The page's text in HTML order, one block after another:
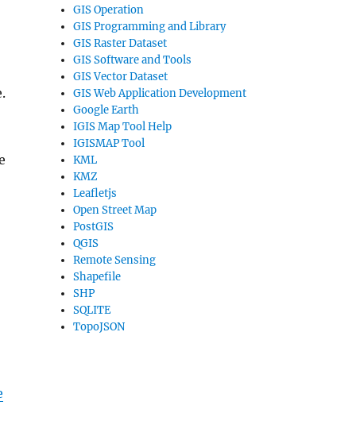
GIS Operation
GIS Programming and Library
GIS Raster Dataset
GIS Software and Tools
GIS Vector Dataset
GIS Web Application Development
Google Earth
IGIS Map Tool Help
IGISMAP Tool
KML
KMZ
Leafletjs
Open Street Map
PostGIS
QGIS
Remote Sensing
Shapefile
SHP
SQLITE
TopoJSON